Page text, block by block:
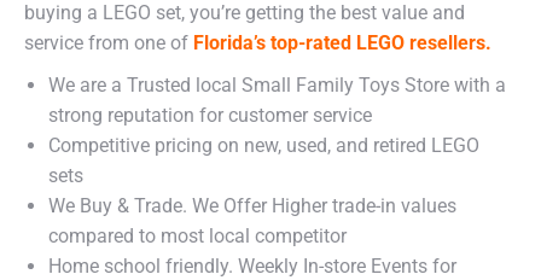
buying a LEGO set, you’re getting the best value and
service from one of Florida’s top-rated LEGO resellers.
We are a Trusted local Small Family Toys Store with a
strong reputation for customer service
Competitive pricing on new, used, and retired LEGO
sets
We Buy & Trade. We Offer Higher trade-in values
compared to most local competitor
Home school friendly. Weekly In-store Events for